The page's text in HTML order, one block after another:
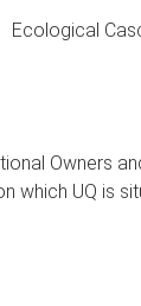
Ecological
Owners
which UQ is